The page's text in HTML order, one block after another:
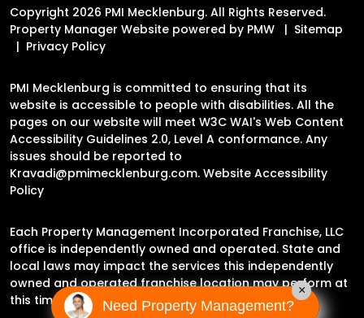
Copyright 2026 PMI Mecklenburg. All Rights Reserved.
Property Manager Website powered by PMW
Sitemap
Privacy Policy
PMI Mecklenburg is committed to ensuring that its
website is accessible to people with disabilities. All the
pages on our website will meet W3C WAI's Web Content
Accessibility Guidelines 2.0, Level A conformance. Any
issues should be reported to
Kravadi@pmimecklenburg.com. Website Accessibility
Policy
Each Property Management Incorporated Franchise, LLC
office is independently owned and operated. State and
local laws may impact the services this independently
owned and operated franchise location may perform at
this time.
Need Property Management?
×